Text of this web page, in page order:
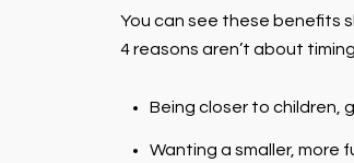
You can see these benefits
4 reasons aren’t about
Being closer to children,
Wanting a smaller, more